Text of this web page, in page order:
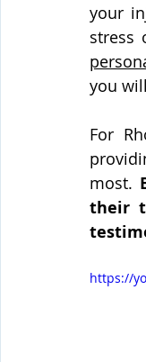
your
you
For
most.
their
https://